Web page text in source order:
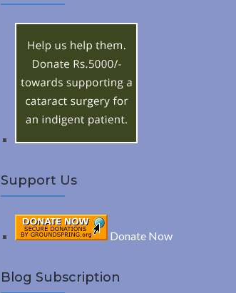
c
Support Us
Donate Now
Blog Subscription